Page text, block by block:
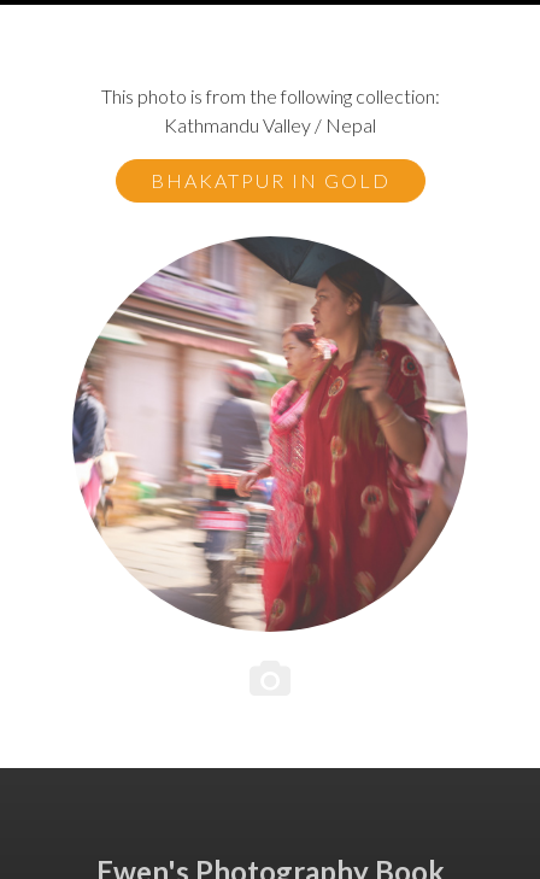
This photo is from the following collection:
Kathmandu Valley / Nepal
BHAKATPUR IN GOLD
Ewen's Photography Book